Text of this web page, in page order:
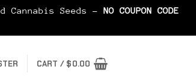
Cannabis Seeds - NO COUPON CODE
CART / $0.00